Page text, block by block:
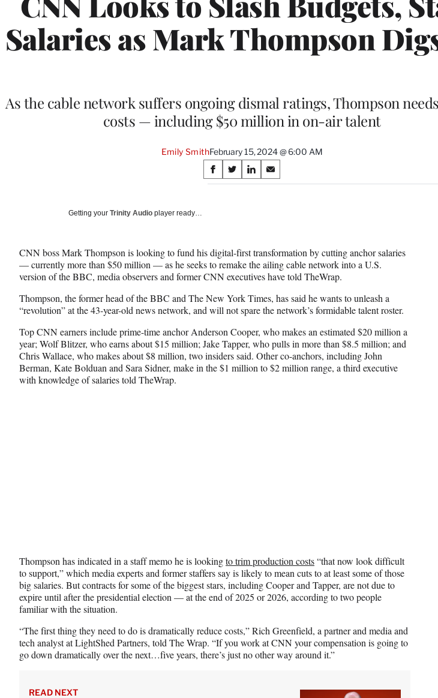
Salaries as Mark Thompson
As the cable network suffers ongoing dismal ratings, Thompson
costs — including $50 million in on-air talent
Emily SmithFebruary 15, 2024 @ 6:00 AM
Share
on
S
h
F
a
c
e
b
o
o
k
S
h
X
(
f
o
r
m
e
r
l
y
S
h
L
i
n
k
e
d
I
n
S
h
E
m
a
l
Getting your Trinity Audio player ready…
CNN boss Mark Thompson is looking to fund his digital-first transformation by cutting anchor salaries
— currently more than $50 million — as he seeks to remake the ailing cable network into a U.S.
version of the BBC, media observers and former CNN executives have told TheWrap.
Thompson, the former head of the BBC and The New York Times, has said he wants to unleash a
“revolution” at the 43-year-old news network, and will not spare the network’s formidable talent roster.
Top CNN earners include prime-time anchor Anderson Cooper, who makes an estimated $20 million a
year; Wolf Blitzer, who earns about $15 million; Jake Tapper, who pulls in more than $8.5 million; and
Chris Wallace, who makes about $8 million, two insiders said. Other co-anchors, including John
Berman, Kate Bolduan and Sara Sidner, make in the $1 million to $2 million range, a third executive
with knowledge of salaries told TheWrap.
Thompson has indicated in a staff memohe is lookingto trim production costs“that now look difficult
to support,” which media experts and former staffers say is likely to mean cuts to at least some of those
big salaries. But contracts for some of the biggest stars, including Cooper and Tapper, are not due to
expire until after the presidential election — at the end of 2025 or 2026, according to two people
familiar with the situation.
“The first thing they need to do is dramatically reduce costs,” Rich Greenfield, a partner and media and
tech analyst at LightShed Partners, told The Wrap. “If you work at CNN your compensation is going to
go down dramatically over the next…five years, there’s just no other way around it.”
READ NEXT